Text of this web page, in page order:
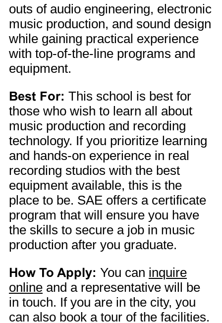
outs of audio engineering, electronic
music production, and sound design
while gaining practical experience
with top-of-the-line programs and
equipment.
Best For: This school is best for
those who wish to learn all about
music production and recording
technology. If you prioritize learning
and hands-on experience in real
recording studios with the best
equipment available, this is the
place to be. SAE offers a certificate
program that will ensure you have
the skills to secure a job in music
production after you graduate.
How To Apply: You can inquire
online and a representative will be
in touch. If you are in the city, you
can also book a tour of the facilities.